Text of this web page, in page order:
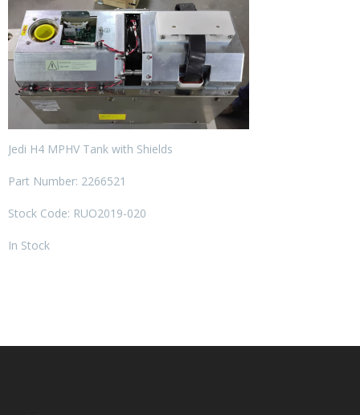
Jedi H4 MPHV Tank with Shields
Part Number: 2266521
Stock Code: RUO2019-020
In Stock